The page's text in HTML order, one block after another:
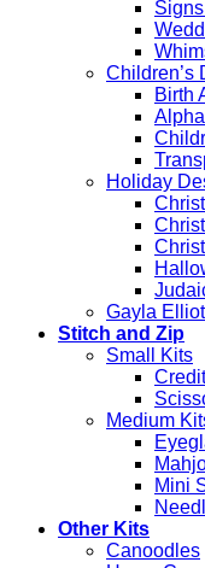
Children’s
Birth
Holiday
Gayla
Stitch and Zip
Small Kits
Medium
Mini
Other Kits
Canoodles